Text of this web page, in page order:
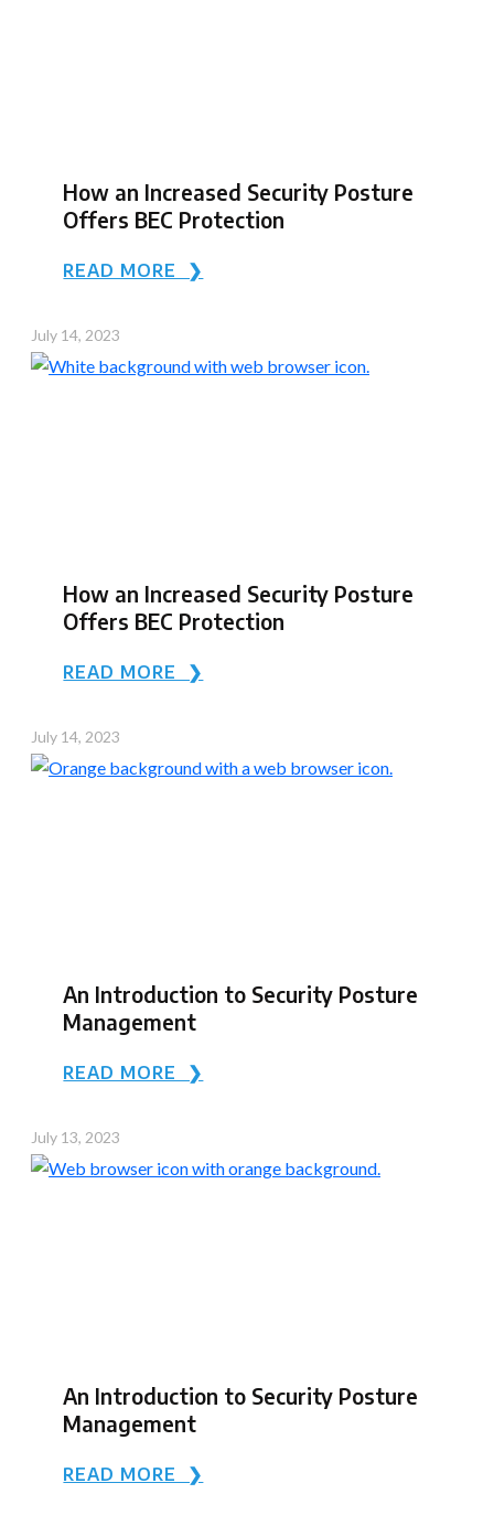
How an Increased Security Posture
Offers BEC Protection
READ MORE ❯
July 14, 2023
How an Increased Security Posture
Offers BEC Protection
READ MORE ❯
July 14, 2023
An Introduction to Security Posture
Management
READ MORE ❯
July 13, 2023
An Introduction to Security Posture
Management
READ MORE ❯